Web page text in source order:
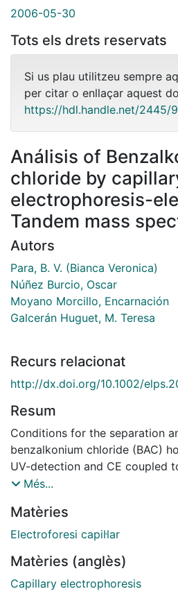
2006-05-30
Tots els drets reservats
Si us plau utilitzeu sempre
per citar o enllaçar aquest
https://hdl.handle.net/2445/
Análisis of
chloride by
electrophoresis-
Tandem mass
Autors
Para, B. V. (Bianca Veronica)
Núñez Burcio, Oscar
Moyano Morcillo, Encarnación
Galcerán Huguet, M. Teresa
Recurs relacionat
http://dx.doi.org/10.1002/
Resum
Conditions for the separation
benzalkonium chloride (BAC)
UV-detection and CE coupled
electrospray as ionization
capillaries of 50 μm id and 100
ammonium acetate buffer
parameters were optimized and
acetic acid (90:10 v/v) was
Més...
Matèries
Electroforesi capil·lar
Matèries (anglès)
Capillary electrophoresis